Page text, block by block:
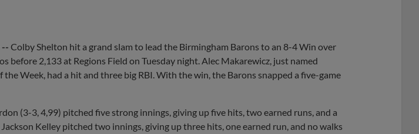
-- Colby Shelton hit a grand slam to lead the Birmingham Barons to an 8-4 Win over
before 2,133 at Regions Field on Tuesday night. Alec Makarewicz, just named
the Week, had a hit and three big RBI. With the win, the Barons snapped a five-game
(3-3, 4,99) pitched five strong innings, giving up five hits, two earned runs, and a
Kelley pitched two innings, giving up three hits, one earned run, and no walks